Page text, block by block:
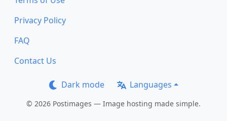
Privacy Policy
FAQ
Contact Us
Dark mode Languages
© 2026 Postimages — Image hosting made simple.